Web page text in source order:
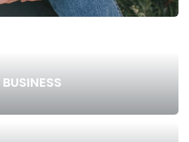
BUSINESS